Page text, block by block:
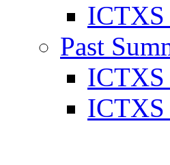
ICTXS
Past
ICTXS
ICTXS